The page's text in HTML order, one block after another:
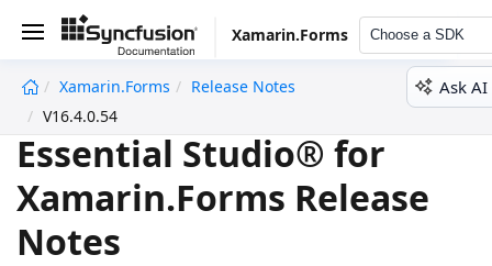
Xamarin.Forms Choose a SDK
Xamarin.Forms
Release Notes
V16.4.0.54
Ask AI
Essential Studio® for
Xamarin.Forms Release
Notes
undefined